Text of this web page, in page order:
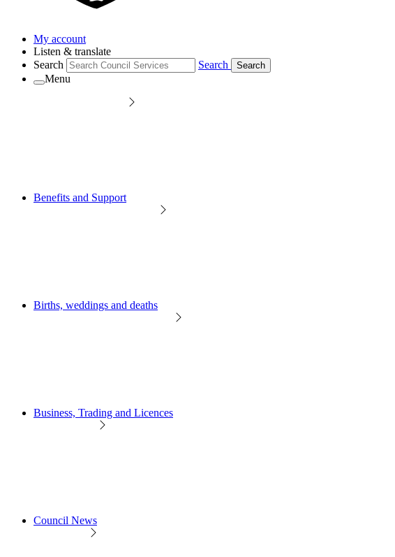
My account
Listen & translate
Search
Search Search
Menu
Benefits and Support
Births, weddings and deaths
Business, Trading and Licences
Council News